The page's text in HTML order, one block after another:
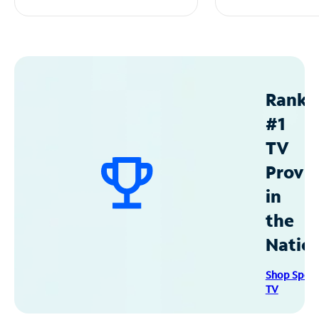
#1
TV
in
the
Shop
TV